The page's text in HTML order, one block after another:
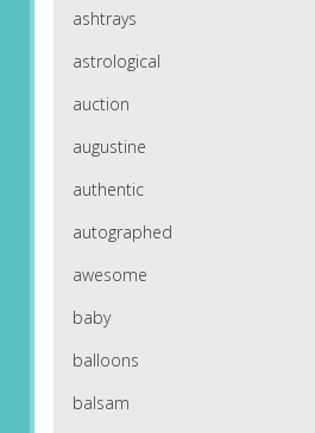
ashtrays
astrological
auction
augustine
authentic
autographed
awesome
baby
balloons
balsam